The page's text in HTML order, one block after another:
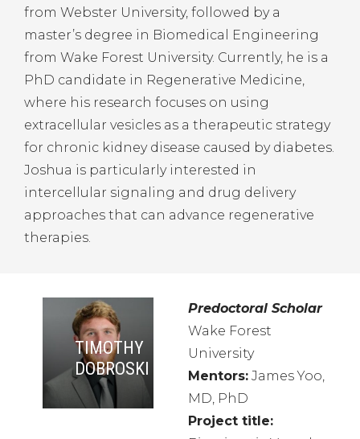
from Webster University, followed by a
master’s degree in Biomedical Engineering
from Wake Forest University. Currently, he is a
PhD candidate in Regenerative Medicine,
where his research focuses on using
extracellular vesicles as a therapeutic strategy
for chronic kidney disease caused by diabetes.
Joshua is particularly interested in
intercellular signaling and drug delivery
approaches that can advance regenerative
therapies.
TIMOTHY
DOBROSKI
Predoctoral Scholar
Wake Forest
University
Mentors: James Yoo,
MD, PhD
Project title: